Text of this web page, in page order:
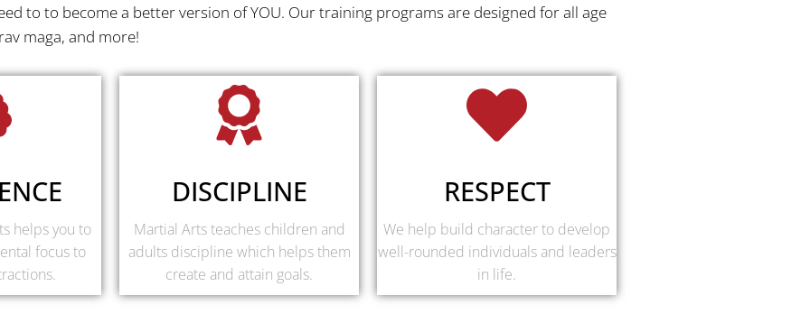
to to become a better version of YOU. Our training programs are designed for all age
maga, and more!
helps you to
focus to
DISCIPLINE
Martial Arts teaches children and
adults discipline which helps them
create and attain goals.
RESPECT
We help build character to develop
well-rounded individuals and leaders
in life.